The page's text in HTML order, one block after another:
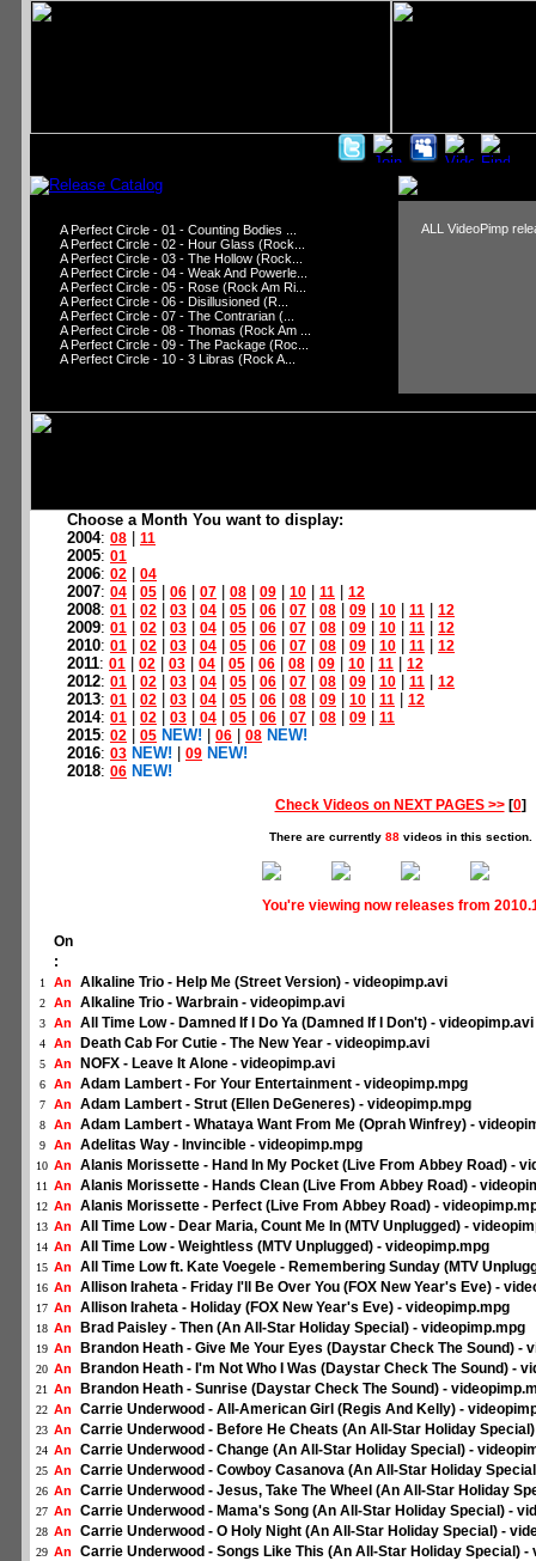
A Perfect Circle - 01 - Counting Bodies ...
A Perfect Circle - 02 - Hour Glass (Rock...
A Perfect Circle - 03 - The Hollow (Rock...
A Perfect Circle - 04 - Weak And Powerle...
A Perfect Circle - 05 - Rose (Rock Am Ri...
A Perfect Circle - 06 - Disillusioned (R...
A Perfect Circle - 07 - The Contrarian (...
A Perfect Circle - 08 - Thomas (Rock Am ...
A Perfect Circle - 09 - The Package (Roc...
A Perfect Circle - 10 - 3 Libras (Rock A...
ALL VideoPimp
Choose a Month You want to display:
2004: 08 11
2005: 01
2006: 02 04
2007: 04 05 06 07 08 09 10 11 12
2008: 01 02 03 04 05 06 07 08 09 10 11 12
2009: 01 02 03 04 05 06 07 08 09 10 11 12
2010: 01 02 03 04 05 06 07 08 09 10 11 12
2011: 01 02 03 04 05 06 08 09 10 11 12
2012: 01 02 03 04 05 06 07 08 09 10 11 12
2013: 01 02 03 04 05 06 08 09 10 11 12
2014: 01 02 03 04 05 06 07 08 09 11
2015: 02 05 NEW! 06 08 NEW!
2016: 03 NEW! 09 NEW!
2018: 06 NEW!
Check Videos on NEXT PAGES >>[0]
There are currently 88videos in this section.
You're viewing now releases from
On
:
1 An Alkaline Trio - Help Me (Street Version) - videopimp.avi
2 An Alkaline Trio - Warbrain - videopimp.avi
3 An All Time Low - Damned If I Do Ya (Damned If I Don't) - videopimp.avi
4 An Death Cab For Cutie - The New Year - videopimp.avi
5 An NOFX - Leave It Alone - videopimp.avi
6 An Adam Lambert - For Your Entertainment - videopimp.mpg
7 An Adam Lambert - Strut (Ellen DeGeneres) - videopimp.mpg
8 An Adam Lambert - Whataya Want From Me (Oprah Winfrey) -
9 An Adelitas Way - Invincible - videopimp.mpg
10 An Alanis Morissette - Hand In My Pocket (Live From Abbey Road) -
11 An Alanis Morissette - Hands Clean (Live From Abbey Road) -
12 An Alanis Morissette - Perfect (Live From Abbey Road) -
13 An All Time Low - Dear Maria, Count Me In (MTV Unplugged) -
14 An All Time Low - Weightless (MTV Unplugged) - videopimp.mpg
15 An All Time Low ft. Kate Voegele - Remembering Sunday (MTV
16 An Allison Iraheta - Friday I'll Be Over You (FOX New Year's Eve) -
17 An Allison Iraheta - Holiday (FOX New Year's Eve) - videopimp.mpg
18 An Brad Paisley - Then (An All-Star Holiday Special) - videopimp.mpg
19 An Brandon Heath - Give Me Your Eyes (Daystar Check The Sound) -
20 An Brandon Heath - I'm Not Who I Was (Daystar Check The Sound) -
21 An Brandon Heath - Sunrise (Daystar Check The Sound) -
22 An Carrie Underwood - All-American Girl (Regis And Kelly) -
23 An Carrie Underwood - Before He Cheats (An All-Star Holiday
24 An Carrie Underwood - Change (An All-Star Holiday Special) -
25 An Carrie Underwood - Cowboy Casanova (An All-Star Holiday
26 An Carrie Underwood - Jesus, Take The Wheel (An All-Star Holiday
27 An Carrie Underwood - Mama's Song (An All-Star Holiday Special) -
28 An Carrie Underwood - O Holy Night (An All-Star Holiday Special) -
29 An Carrie Underwood - Songs Like This (An All-Star Holiday Special) -